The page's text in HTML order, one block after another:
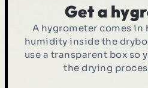
Get a
A hygrometer comes in
humidity inside the
use a transparent box so
the drying